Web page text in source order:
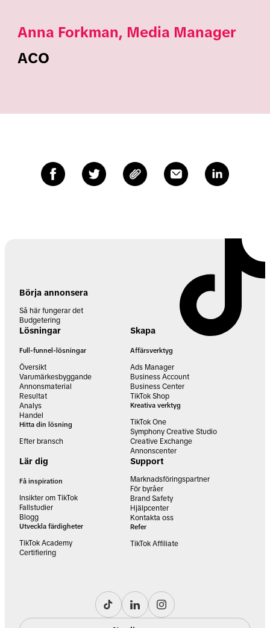
Anna Forkman, Media Manager
ACO
Börja annonsera
Så här fungerar det
Budgetering
Lösningar
Full-funnel-lösningar
Översikt
Varumärkesbyggande
Annonsmaterial
Resultat
Analys
Handel
Hitta din lösning
Efter bransch
Skapa
Affärsverktyg
Ads Manager
Business Account
Business Center
TikTok Shop
Kreativa verktyg
TikTok One
Symphony Creative Studio
Creative Exchange
Annonscenter
Lär dig
Få inspiration
Insikter om TikTok
Fallstudier
Blogg
Utveckla färdigheter
TikTok Academy
Certifiering
Support
Marknadsföringspartner
För byråer
Brand Safety
Hjälpcenter
Kontakta oss
Refer
TikTok Affiliate